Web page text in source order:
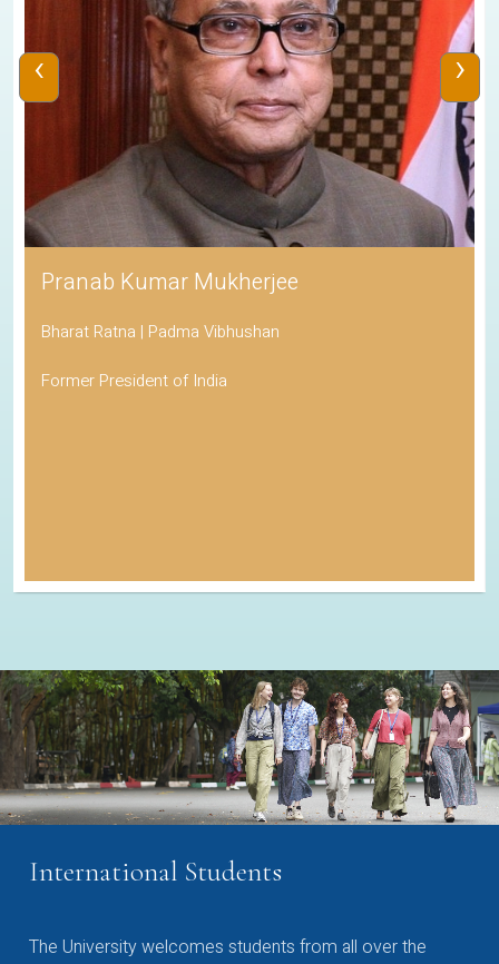
Pranab Kumar Mukherjee
Bharat Ratna | Padma Vibhushan
Former President of India
‹ ›
International Students
The University welcomes students from all over the